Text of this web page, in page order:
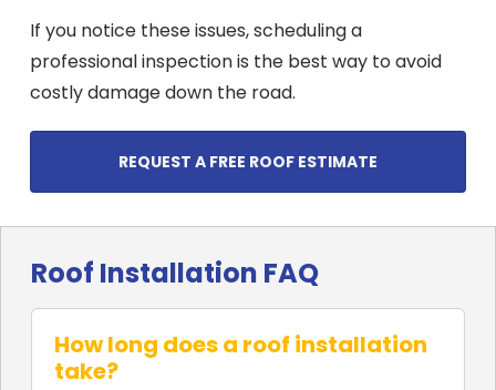
If you notice these issues, scheduling a
professional inspection is the best way to avoid
costly damage down the road.
REQUEST A FREE ROOF ESTIMATE
Roof Installation FAQ
How long does a roof installation
take?